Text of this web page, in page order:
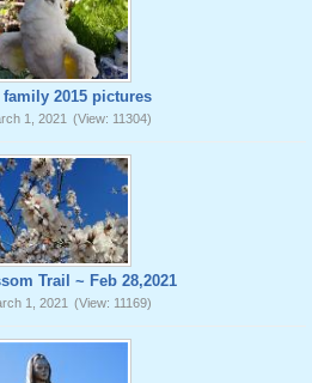
family 2015 pictures
1, 2021 (View: 11304)
Trail ~ Feb 28,2021
1, 2021 (View: 11169)